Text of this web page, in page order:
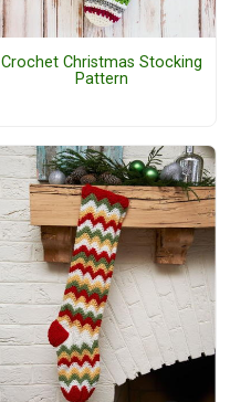
Crochet Christmas Stocking
Pattern